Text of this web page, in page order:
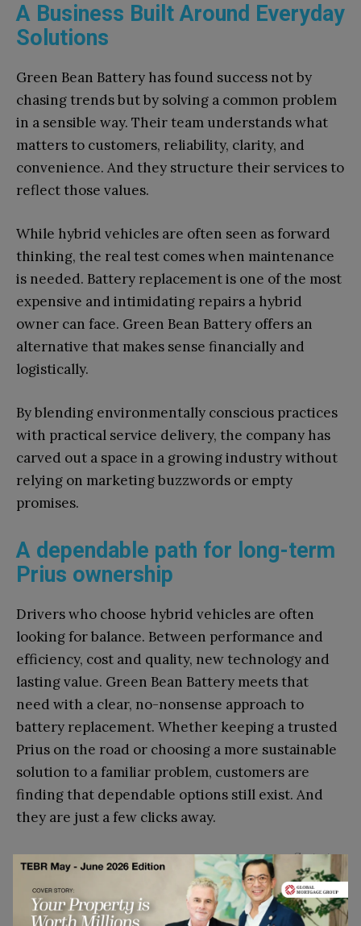
A Business Built Around Everyday
Solutions
Green Bean Battery has found success not by
chasing trends but by solving a common problem
in a sensible way. Their team understands what
matters to customers, reliability, clarity, and
convenience. And they structure their services to
reflect those values.
While hybrid vehicles are often seen as forward
thinking, the real test comes when maintenance
is needed. Battery replacement is one of the most
expensive and intimidating repairs a hybrid
owner can face. Green Bean Battery offers an
alternative that makes sense financially and
logistically.
By blending environmentally conscious practices
with practical service delivery, the company has
carved out a space in a growing industry without
relying on marketing buzzwords or empty
promises.
A dependable path for long-term
Prius ownership
Drivers who choose hybrid vehicles are often
looking for balance. Between performance and
efficiency, cost and quality, new technology and
lasting value. Green Bean Battery meets that
need with a clear, no-nonsense approach to
battery replacement. Whether keeping a trusted
Prius on the road or choosing a more sustainable
solution to a familiar problem, customers are
finding that dependable options still exist. And
they are just a few clicks away.
Go to top
Disclaimer: This article contains sponsored marketing content. It is intended for
promotional purposes and should not be considered as an endorsement or